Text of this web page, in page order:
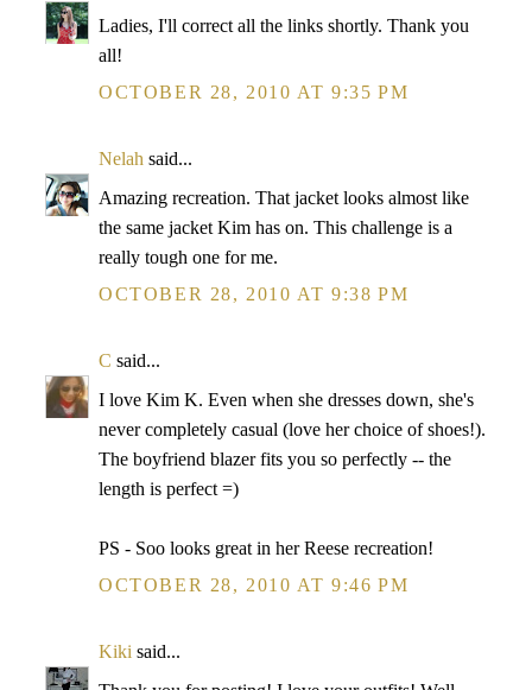
Ladies, I'll correct all the links shortly. Thank you
all!
OCTOBER 28, 2010 AT 9:35 PM
Nelah said...
Amazing recreation. That jacket looks almost like
the same jacket Kim has on. This challenge is a
really tough one for me.
OCTOBER 28, 2010 AT 9:38 PM
C said...
I love Kim K. Even when she dresses down, she's
never completely casual (love her choice of shoes!).
The boyfriend blazer fits you so perfectly -- the
length is perfect =)
PS - Soo looks great in her Reese recreation!
OCTOBER 28, 2010 AT 9:46 PM
Kiki said...